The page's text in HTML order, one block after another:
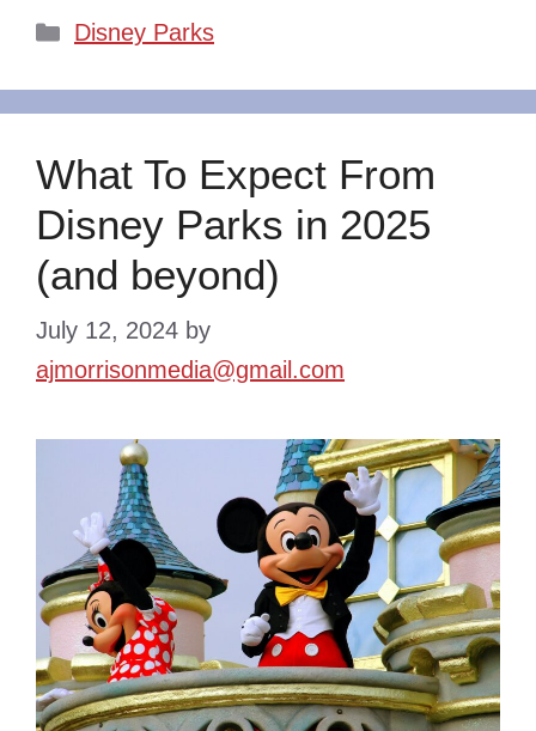
Categories
Disney Parks
What To Expect From
Disney Parks in 2025
(and beyond)
July 12, 2024 by
ajmorrisonmedia@gmail.com